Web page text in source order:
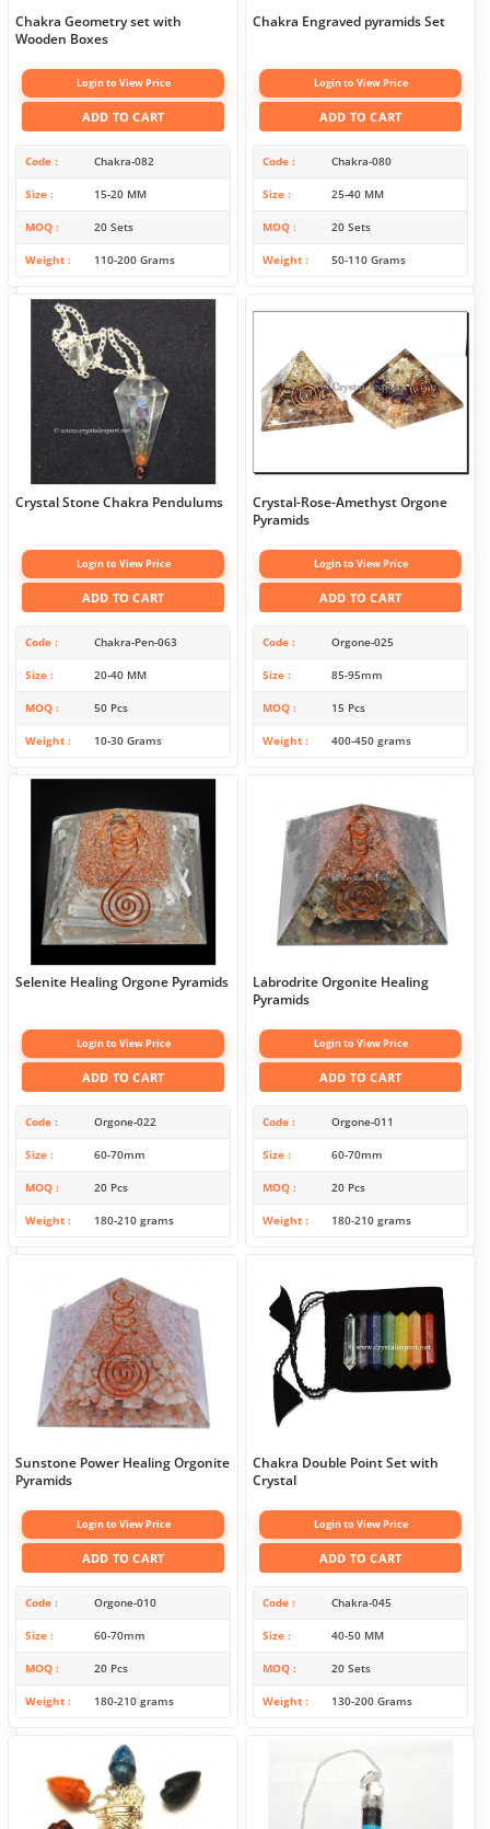
Chakra Geometry set with
Wooden Boxes
Login to View Price
ADD TO CART
Code Chakra-082
Size 15-20 MM
MOQ 20 Sets
Weight 110-200 Grams
Chakra Engraved pyramids Set
Login to View Price
ADD TO CART
Code Chakra-080
Size 25-40 MM
MOQ 20 Sets
Weight 50-110 Grams
Crystal Stone Chakra Pendulums
Login to View Price
ADD TO CART
Code Chakra-Pen-063
Size 20-40 MM
MOQ 50 Pcs
Weight 10-30 Grams
Crystal-Rose-Amethyst Orgone
Pyramids
Login to View Price
ADD TO CART
Code Orgone-025
Size 85-95mm
MOQ 15 Pcs
Weight 400-450 grams
Selenite Healing Orgone Pyramids
Login to View Price
ADD TO CART
Code Orgone-022
Size 60-70mm
MOQ 20 Pcs
Weight 180-210 grams
Labrodrite Orgonite Healing
Pyramids
Login to View Price
ADD TO CART
Code Orgone-011
Size 60-70mm
MOQ 20 Pcs
Weight 180-210 grams
Sunstone Power Healing Orgonite
Pyramids
Login to View Price
ADD TO CART
Code Orgone-010
Size 60-70mm
MOQ 20 Pcs
Weight 180-210 grams
Chakra Double Point Set with
Crystal
Login to View Price
ADD TO CART
Code Chakra-045
Size 40-50 MM
MOQ 20 Sets
Weight 130-200 Grams